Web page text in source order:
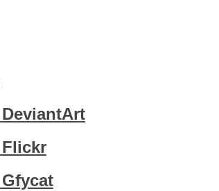
DeviantArt
Flickr
Gfycat